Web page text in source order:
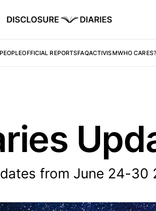
OFFICIAL REPORTSFAQACTIVISMWHO CARES?
from June 24-30